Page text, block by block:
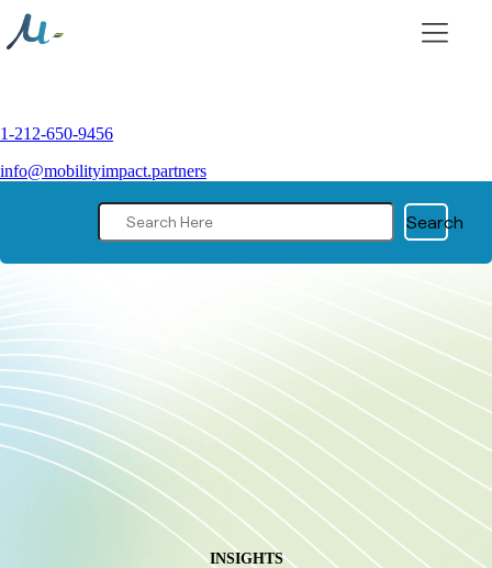
content
Search
1-212-650-9456
info@mobilityimpact.partners
INSIGHTS